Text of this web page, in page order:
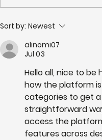
Partnerships in
newsletter Issue 13:
Neighbourhood
Action
Sort by: Newest
alinomi07
Jul 03
Hello all, nice to
how the platform
categories to get
straightforward
access the
features across